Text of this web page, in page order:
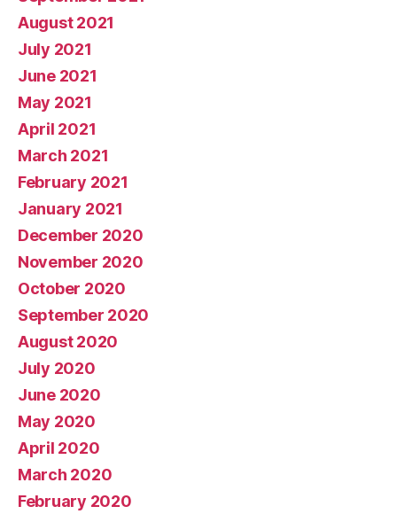
August 2021
July 2021
June 2021
May 2021
April 2021
March 2021
February 2021
January 2021
December 2020
November 2020
October 2020
September 2020
August 2020
July 2020
June 2020
May 2020
April 2020
March 2020
February 2020